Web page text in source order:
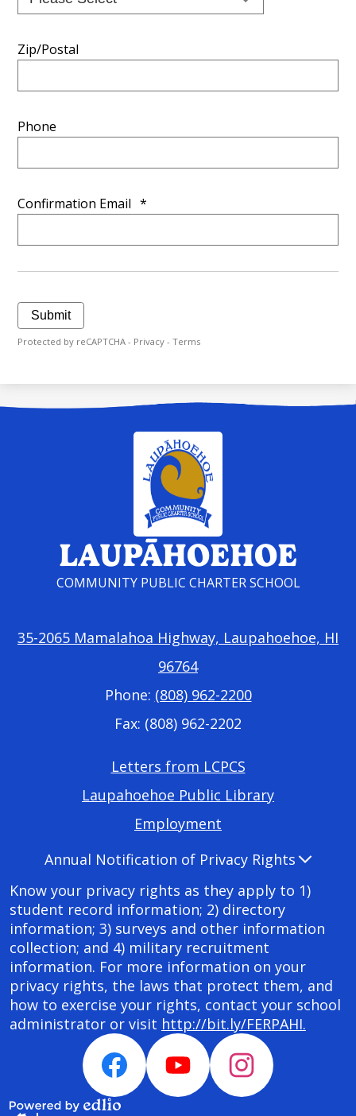
Zip/Postal
Phone
Confirmation Email *
Submit
Protected by reCAPTCHA - Privacy -Terms
LAUPĀHOEHOE
COMMUNITY PUBLIC CHARTER SCHOOL
35-2065 Mamalahoa Highway, Laupahoehoe, HI
96764
Phone: (808) 962-2200
Fax: (808) 962-2202
Letters from LCPCS
Laupahoehoe Public Library
Employment
Accordion
Panel
Annual Notification of Privacy Rights
Know your privacy rights as they apply to 1)
student record information; 2) directory
information; 3) surveys and other information
collection; and 4) military recruitment
information. For more information on your
privacy rights, the laws that protect them, and
how to exercise your rights, contact your school
administrator or visit http://bit.ly/FERPAHI.
FacebookYouTubeInstagram